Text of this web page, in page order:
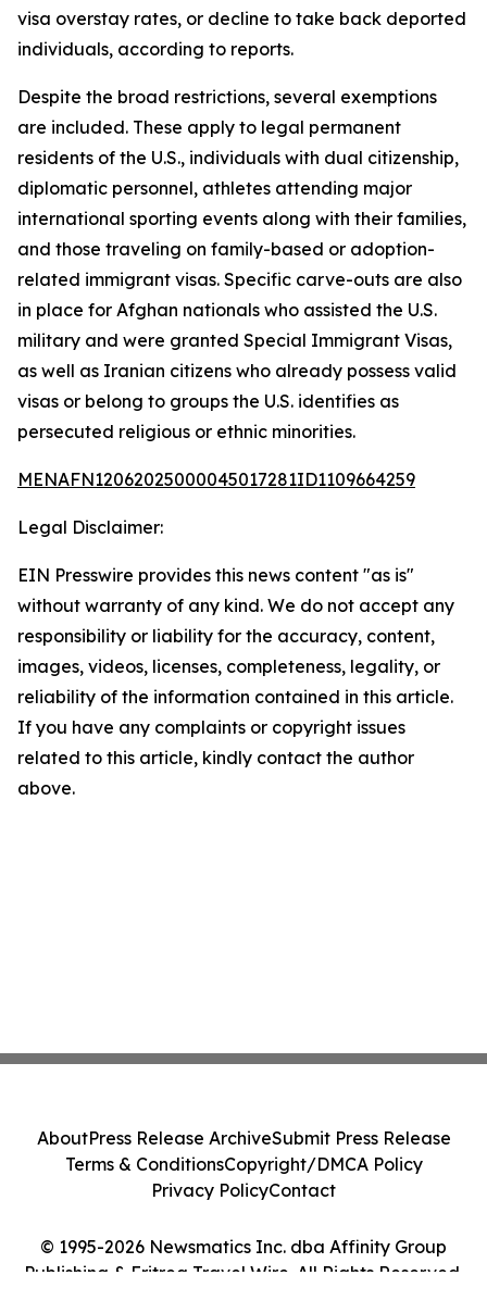
visa overstay rates, or decline to take back deported
individuals, according to reports.
Despite the broad restrictions, several exemptions
are included. These apply to legal permanent
residents of the U.S., individuals with dual citizenship,
diplomatic personnel, athletes attending major
international sporting events along with their families,
and those traveling on family-based or adoption-
related immigrant visas. Specific carve-outs are also
in place for Afghan nationals who assisted the U.S.
military and were granted Special Immigrant Visas,
as well as Iranian citizens who already possess valid
visas or belong to groups the U.S. identifies as
persecuted religious or ethnic minorities.
MENAFN12062025000045017281ID1109664259
Legal Disclaimer:
EIN Presswire provides this news content "as is"
without warranty of any kind. We do not accept any
responsibility or liability for the accuracy, content,
images, videos, licenses, completeness, legality, or
reliability of the information contained in this article.
If you have any complaints or copyright issues
related to this article, kindly contact the author
above.
© 1995-2026 Newsmatics Inc. dba Affinity Group
Publishing & Eritrea Travel Wire. All Rights Reserved.
AboutPress Release ArchiveSubmit Press Release
Terms & ConditionsCopyright/DMCA Policy
Privacy PolicyContact